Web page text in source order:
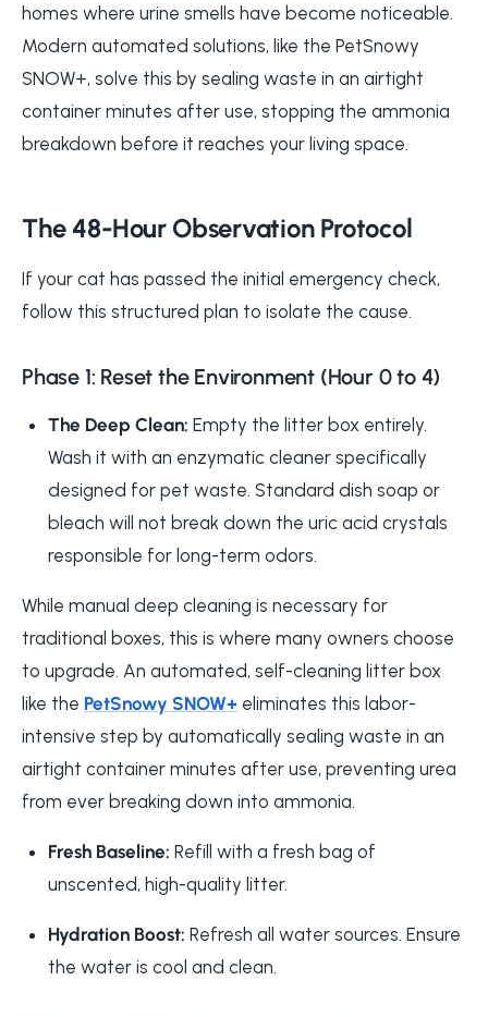
homes where urine smells have become noticeable.
Modern automated solutions, like the PetSnowy
SNOW+, solve this by sealing waste in an airtight
container minutes after use, stopping the ammonia
breakdown before it reaches your living space.
The 48-Hour Observation Protocol
If your cat has passed the initial emergency check,
follow this structured plan to isolate the cause.
Phase 1: Reset the Environment (Hour 0 to 4)
The Deep Clean: Empty the litter box entirely.
Wash it with an enzymatic cleaner specifically
designed for pet waste. Standard dish soap or
bleach will not break down the uric acid crystals
responsible for long-term odors.
While manual deep cleaning is necessary for
traditional boxes, this is where many owners choose
to upgrade. An automated, self-cleaning litter box
like the PetSnowy SNOW+ eliminates this labor-
intensive step by automatically sealing waste in an
airtight container minutes after use, preventing urea
from ever breaking down into ammonia.
Fresh Baseline: Refill with a fresh bag of
unscented, high-quality litter.
Hydration Boost: Refresh all water sources. Ensure
the water is cool and clean.